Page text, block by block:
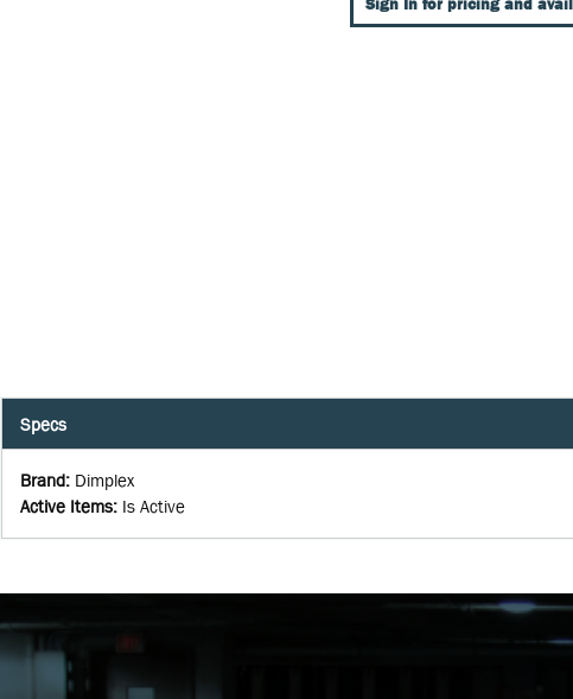
Specs
Brand: Dimplex
Active Items: Is Active